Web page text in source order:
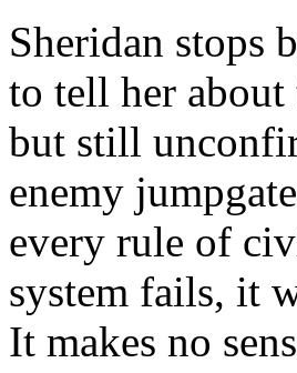
Sheridan stops
to tell her
but still
enemy
every rule of
system fails, it
It makes no